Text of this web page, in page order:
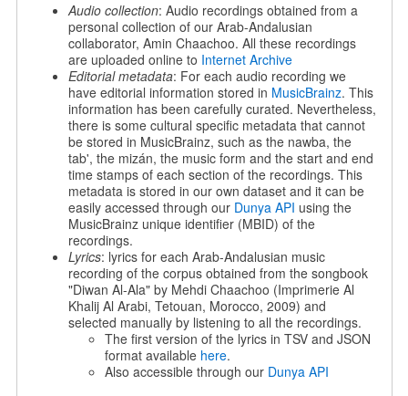
Audio collection: Audio recordings obtained from a
personal collection of our Arab-Andalusian
collaborator, Amin Chaachoo. All these recordings
are uploaded online to Internet Archive
Editorial metadata: For each audio recording we
have editorial information stored in MusicBrainz. This
information has been carefully curated. Nevertheless,
there is some cultural specific metadata that cannot
be stored in MusicBrainz, such as the nawba, the
tab', the mizán, the music form and the start and end
time stamps of each section of the recordings. This
metadata is stored in our own dataset and it can be
easily accessed through our Dunya API using the
MusicBrainz unique identifier (MBID) of the
recordings.
Lyrics: lyrics for each Arab-Andalusian music
recording of the corpus obtained from the songbook
"Diwan Al-Ala" by Mehdi Chaachoo (Imprimerie Al
Khalij Al Arabi, Tetouan, Morocco, 2009) and
selected manually by listening to all the recordings.
The first version of the lyrics in TSV and JSON
format available here.
Also accessible through our Dunya API